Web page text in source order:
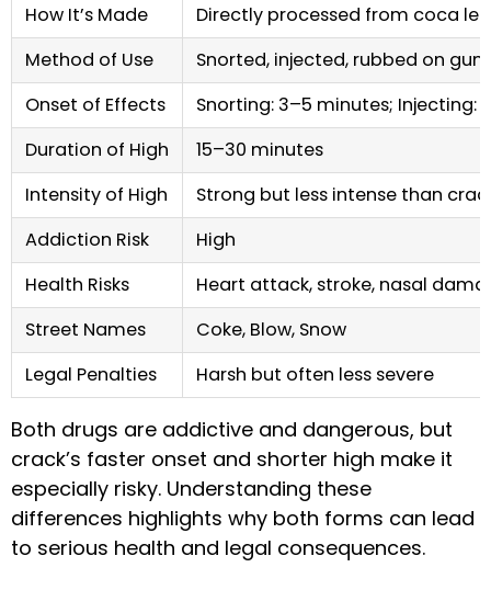
How It’s Made
Directly processed from coca
Method of Use
Snorted, injected, rubbed on
Onset of Effects
Snorting: 3–5 minutes; Injecting:
Duration of High
15–30 minutes
Intensity of High
Strong but less intense than
Addiction Risk
High
Health Risks
Heart attack, stroke, nasal
Street Names
Coke, Blow, Snow
Legal Penalties
Harsh but often less severe
Both drugs are addictive and dangerous, but
crack’s faster onset and shorter high make it
especially risky. Understanding these
differences highlights why both forms can lead
to serious health and legal consequences.